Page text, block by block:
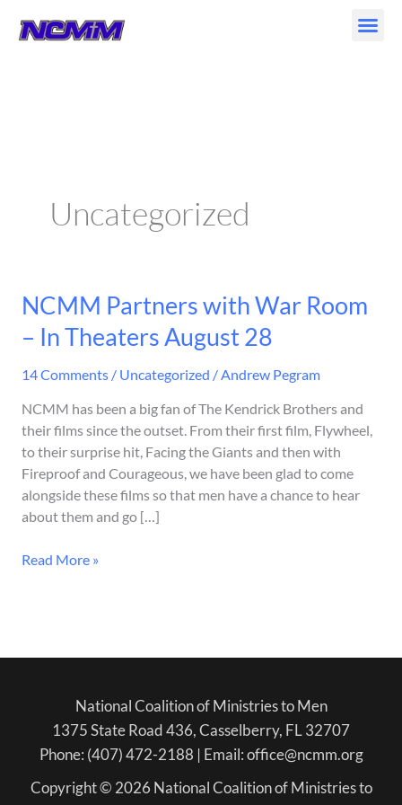
Uncategorized
NCMM Partners with War Room
– In Theaters August 28
14 Comments / Uncategorized /Andrew Pegram
NCMM has been a big fan of The Kendrick Brothers and
their films since the outset. From their first film, Flywheel,
to their surprise hit, Facing the Giants and then with
Fireproof and Courageous, we have been glad to come
alongside these films so that men have a chance to hear
about them and go […]
NCMM
with
Room
–
In
Theaters
August
28
Read More »
National Coalition of Ministries to Men
1375 State Road 436, Casselberry, FL 32707
Phone: (407) 472-2188 | Email: office@ncmm.org
Copyright © 2026 National Coalition of Ministries to